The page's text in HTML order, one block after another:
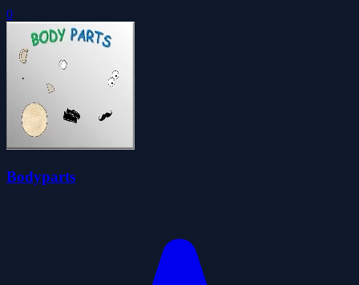
0
Bodyparts